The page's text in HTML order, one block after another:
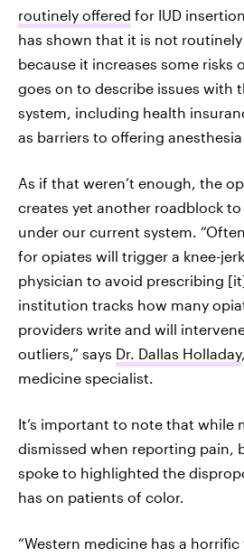
routinely offered for IUD
has shown that it is not
because it increases some risks
goes on to describe issues with
system, including health
as barriers to offering anesthesia
As if that weren’t enough, the
creates yet another roadblock
under our current system.
for opiates will trigger a knee-
physician to avoid prescribing
institution tracks how many
providers write and will
outliers,”‌ says Dr. Dallas Holladay
medicine specialist.
It’s important to note that while
dismissed when reporting pain,
spoke to highlighted the
has on patients of color.
“Western medicine has a horrific